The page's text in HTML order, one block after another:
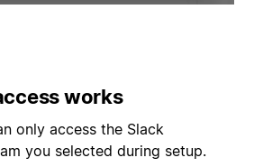
works
only access the Slack
you selected during setup.